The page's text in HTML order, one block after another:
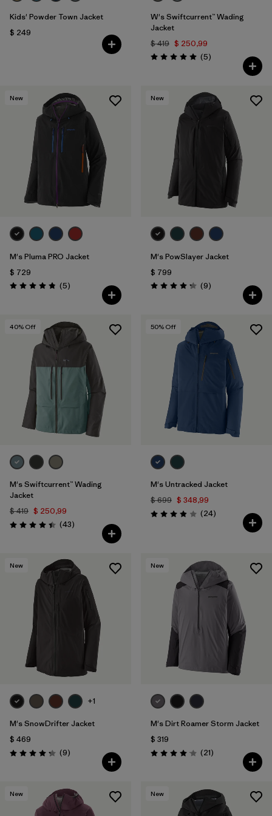
Kids' Powder Town Jacket
$ 249
W's Swiftcurrent™ Wading
Jacket
$ 419 $ 250,99
Valoración: 5.0 / 5
(5Comentarios
)
New
M's Pluma PRO Jacket
$ 729
Valoración: 4.8 / 5
(5Comentarios
)
New
M's PowSlayer Jacket
$ 799
Valoración: 4.2 / 5
(9Comentarios
)
40% Off
M's Swiftcurrent™ Wading
Jacket
$ 419 $ 250,99
Valoración: 4.4 / 5
(43Comentarios
)
50% Off
M's Untracked Jacket
$ 699 $ 348,99
Valoración: 3.9 / 5
(24Comentarios
)
New
+1
M's SnowDrifter Jacket
$ 469
Valoración: 4.2 / 5
(9Comentarios
)
New
M's Dirt Roamer Storm Jacket
$ 319
Valoración: 4.0 / 5
(21Comentarios
)
New New